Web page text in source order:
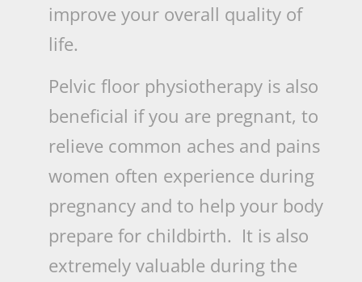
improve your overall quality of
life.
Pelvic floor physiotherapy is also
beneficial if you are pregnant, to
relieve common aches and pains
women often experience during
pregnancy and to help your body
prepare for childbirth. It is also
extremely valuable during the